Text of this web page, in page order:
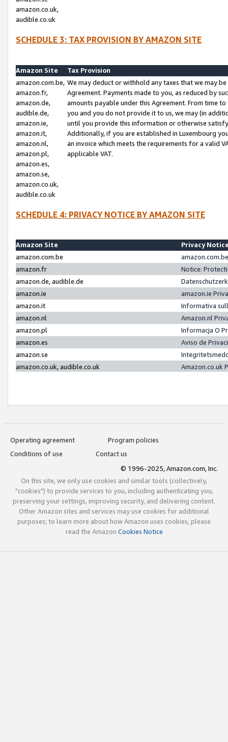
amazon.co.uk,
audible.co.uk
SCHEDULE 3: TAX PROVISION BY AMAZON SITE
Amazon Site
Tax Provision
amazon.com.be,
amazon.fr,
amazon.de,
audible.de,
amazon.ie,
amazon.it,
amazon.nl,
amazon.pl,
amazon.es,
amazon.se,
amazon.co.uk,
audible.co.uk
We may deduct or withhold any taxes that we may
Agreement. Payments made to you, as reduced by
amounts payable under this Agreement. From time
you and you do not provide it to us, we may (in
until you provide this information or otherwise
Additionally, if you are established in Luxembourg
an invoice which meets the requirements for a valid
applicable VAT.
SCHEDULE 4: PRIVACY NOTICE BY AMAZON SITE
Amazon Site
Privacy
amazon.com.be
amazon.fr
Notice:
amazon.de, audible.de
amazon.ie
amazon.ie
amazon.it
Informativa
amazon.nl
Amazon.nl
amazon.pl
Informacja O
amazon.es
Aviso de
amazon.se
amazon.co.uk, audible.co.uk
Amazon.co.uk
Operating agreement
Program policies
Conditions of use
Contact us
© 1996-2025, Amazon.com, Inc.
On this site, we only use cookies and similar tools (collectively,
"cookies") to provide services to you, including authenticating you,
preserving your settings, improving security, and delivering content.
Other Amazon sites and services may use cookies for additional
purposes; to learn more about how Amazon uses cookies, please
read the Amazon Cookies Notice